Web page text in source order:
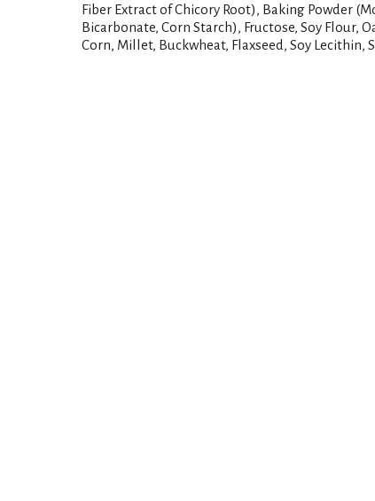
Fiber Extract of Chicory Root), Baking Powder
Bicarbonate, Corn Starch), Fructose, Soy Flour,
Corn, Millet, Buckwheat, Flaxseed, Soy Lecithin,